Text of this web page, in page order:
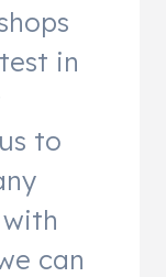
in
to
can